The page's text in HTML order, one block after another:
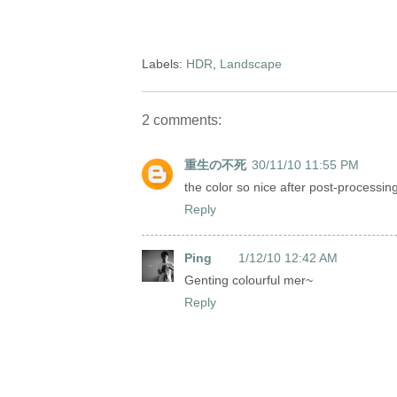
Labels: HDR Landscape
2 comments:
重生の不死 30/11/10 11:55 PM
the color so nice after post-
Reply
Ping
1/12/10 12:42 AM
Genting colourful mer~
Reply